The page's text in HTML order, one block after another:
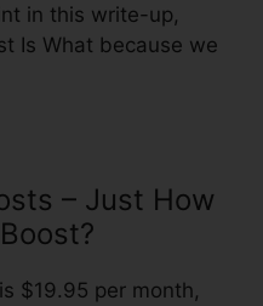
in this write-up,
Is What because we
– Just How
$19.95 per month,